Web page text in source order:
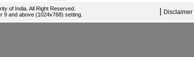
of India. All Right Reserved.
9 and above (1024x768) setting.
Disclaimer